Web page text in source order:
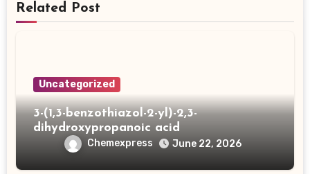
Related Post
Uncategorized
3-(1,3-benzothiazol-2-yl)-2,3-
dihydroxypropanoic acid
Chemexpress June 22, 2026